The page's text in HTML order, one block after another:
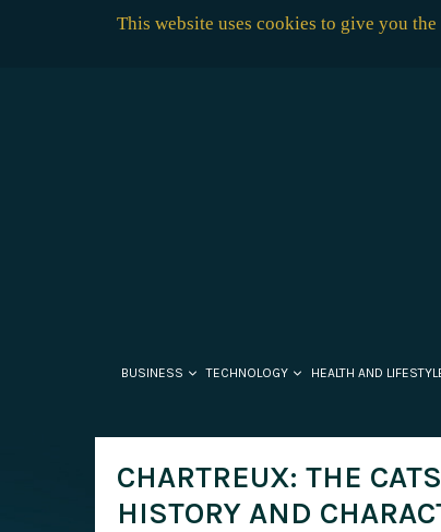
This website uses cookies to give you
BUSINESS TECHNOLOGY HEALTH AND
CHARTREUX: THE
HISTORY AND